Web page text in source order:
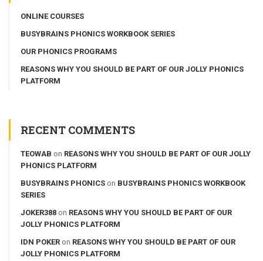
ONLINE COURSES
BUSYBRAINS PHONICS WORKBOOK SERIES
OUR PHONICS PROGRAMS
REASONS WHY YOU SHOULD BE PART OF OUR JOLLY PHONICS
PLATFORM
RECENT COMMENTS
TEOWAB on REASONS WHY YOU SHOULD BE PART OF OUR JOLLY
PHONICS PLATFORM
BUSYBRAINS PHONICS on BUSYBRAINS PHONICS WORKBOOK
SERIES
JOKER388 on REASONS WHY YOU SHOULD BE PART OF OUR
JOLLY PHONICS PLATFORM
IDN POKER on REASONS WHY YOU SHOULD BE PART OF OUR
JOLLY PHONICS PLATFORM